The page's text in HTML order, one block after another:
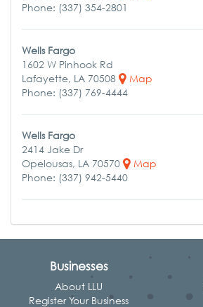
Phone: (337) 354-2801
Wells Fargo
1602 W Pinhook Rd
Lafayette, LA 70508
Map
Phone: (337) 769-4444
Wells Fargo
2414 Jake Dr
Opelousas, LA 70570
Map
Phone: (337) 942-5440
Businesses
About LLU
Register Your Business